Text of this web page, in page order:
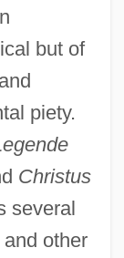
but of
piety.
Christus
several
other